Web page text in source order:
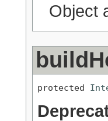
Object
protected